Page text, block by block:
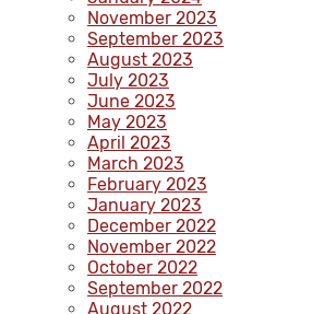
November 2023
September 2023
August 2023
July 2023
June 2023
May 2023
April 2023
March 2023
February 2023
January 2023
December 2022
November 2022
October 2022
September 2022
August 2022